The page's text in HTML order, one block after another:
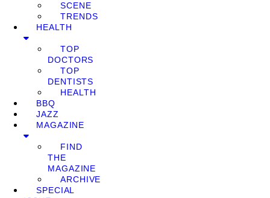
SCENE
TRENDS
HEALTH
TOP
DOCTORS
TOP
DENTISTS
HEALTH
BBQ
JAZZ
MAGAZINE
FIND
THE
MAGAZINE
ARCHIVE
SPECIAL